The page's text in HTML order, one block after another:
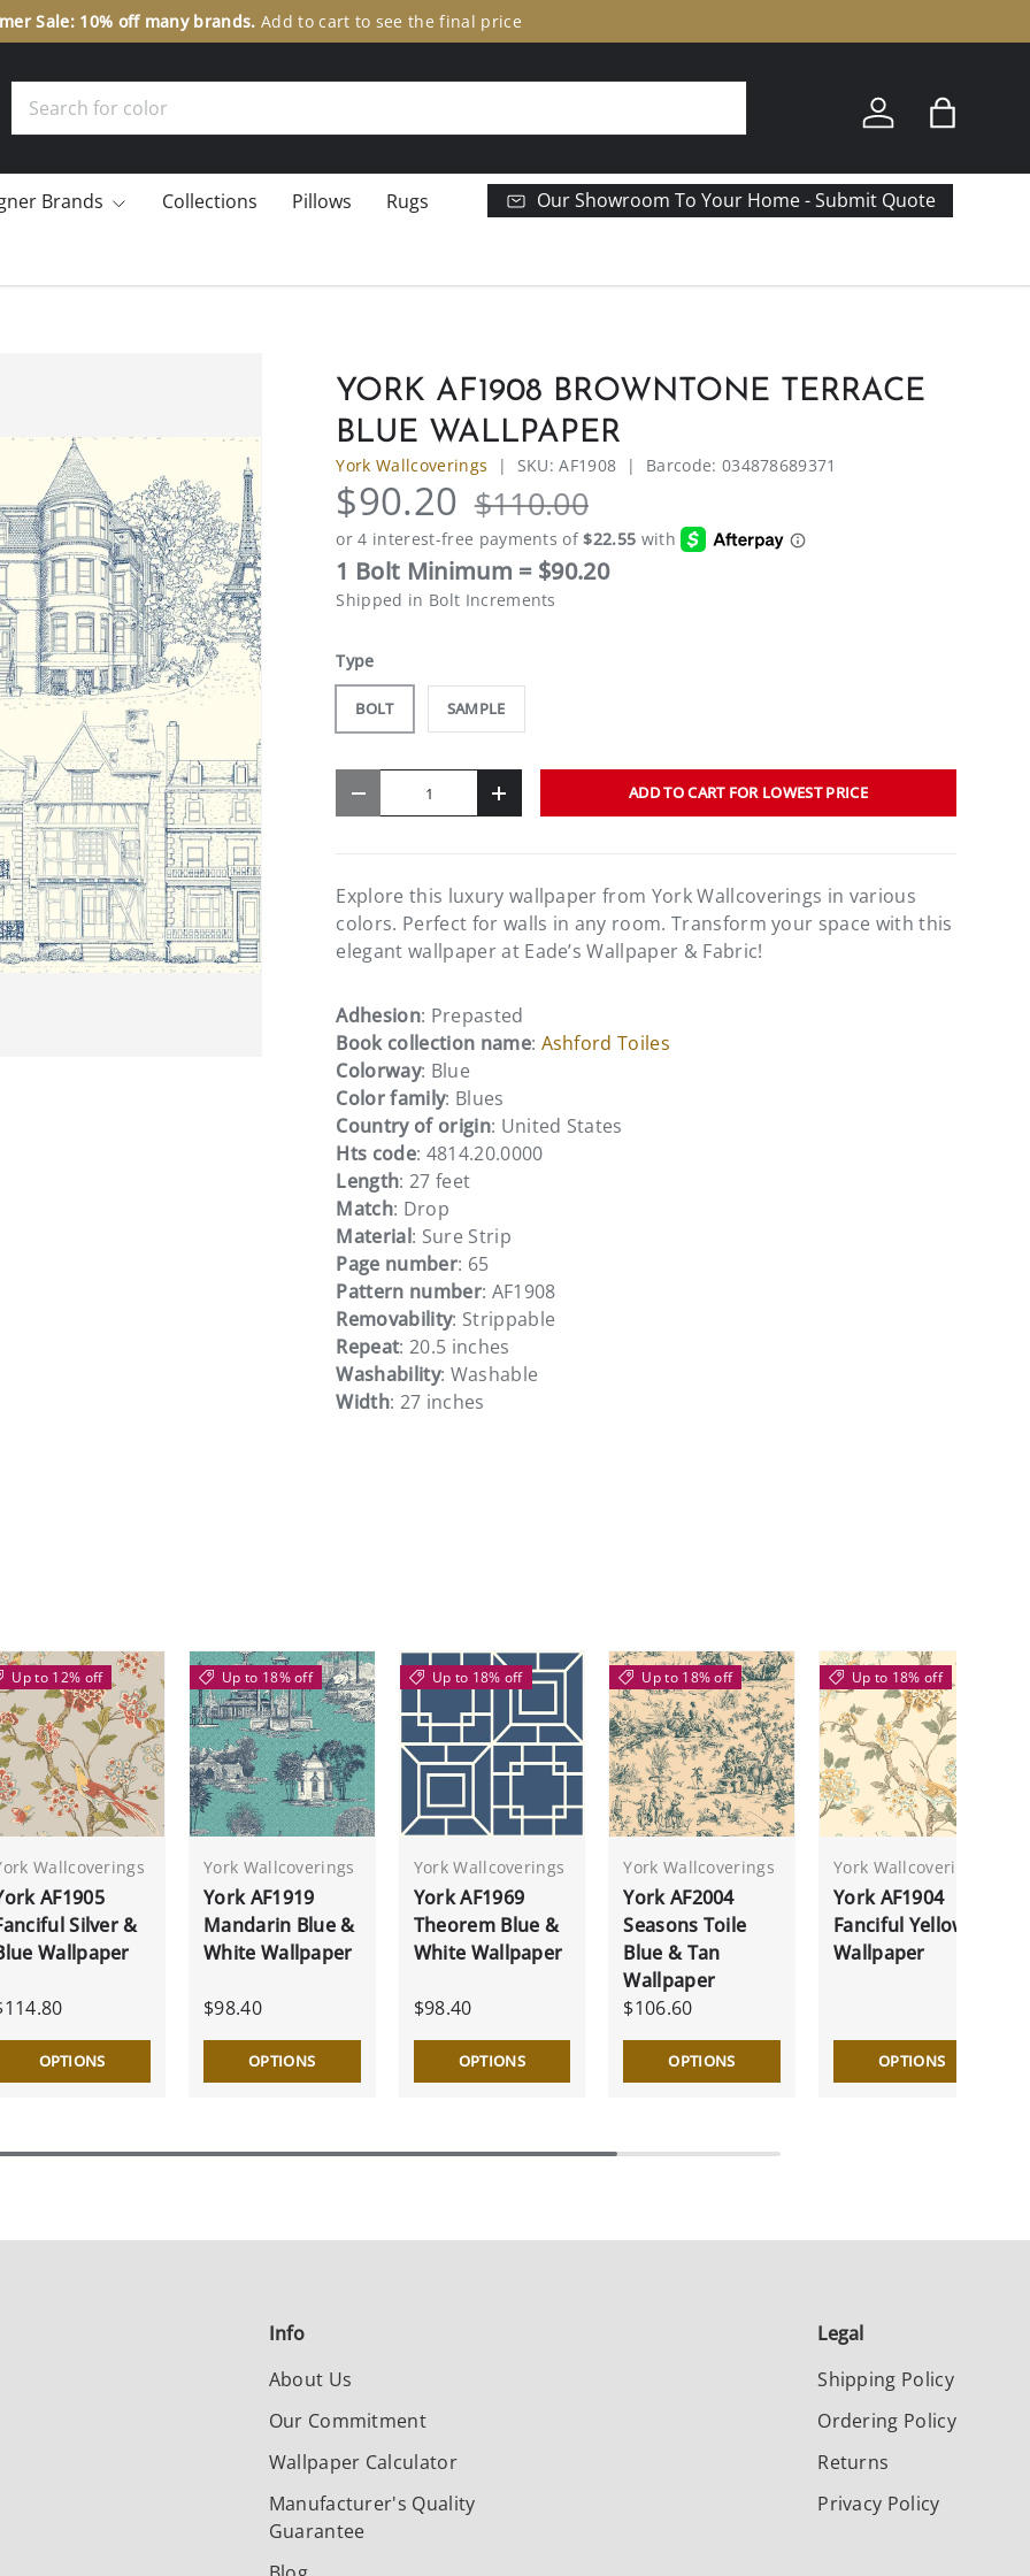
Sale: 10% off many brands. Add to cart to see the final price
Log in Bag
Brands Collections Pillows Rugs Our Showroom To Your Home - Submit Quote
YORK AF1908 BROWNTONE TERRACE
BLUE WALLPAPER
York Wallcoverings | SKU: AF1908 | Barcode: 034878689371
$90.20 $110.00
1 Bolt Minimum = $90.20
Shipped in Bolt Increments
Type
BOLT SAMPLE
- + ADD TO CART FOR LOWEST PRICE
Explore this luxury wallpaper from York Wallcoverings in various
colors. Perfect for walls in any room. Transform your space with this
elegant wallpaper at Eade’s Wallpaper & Fabric!
Adhesion: Prepasted
Book collection name: Ashford Toiles
Colorway: Blue
Color family: Blues
Country of origin: United States
Hts code: 4814.20.0000
Length: 27 feet
Match: Drop
Material: Sure Strip
Page number: 65
Pattern number: AF1908
Removability: Strippable
Repeat: 20.5 inches
Washability: Washable
Width: 27 inches
Up to 12% off
Wallcoverings
AF1905
Silver &
Wallpaper
OPTIONS
Up to 18% off
York Wallcoverings
York AF1919
Mandarin Blue &
White Wallpaper
$98.40
OPTIONS
Up to 18% off
York Wallcoverings
York AF1969
Theorem Blue &
White Wallpaper
$98.40
OPTIONS
Up to 18% off
York Wallcoverings
York AF2004
Seasons Toile
Blue & Tan
Wallpaper
$106.60
OPTIONS
Up to 18% off
York Wallcoverings
York AF1904
Fanciful Yellow
Wallpaper
OPTIONS
Info
About Us
Our Commitment
Wallpaper Calculator
Manufacturer's Quality
Guarantee
Legal
Shipping Policy
Ordering Policy
Returns
Privacy Policy